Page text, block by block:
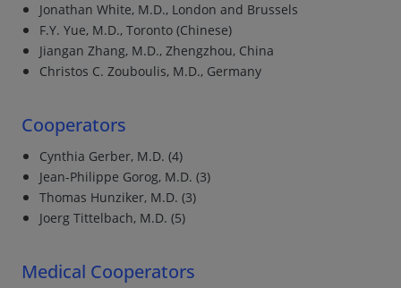
Jonathan White, M.D., London and Brussels
F.Y. Yue, M.D., Toronto (Chinese)
Jiangan Zhang, M.D., Zhengzhou, China
Christos C. Zouboulis, M.D., Germany
Cooperators
Cynthia Gerber, M.D. (4)
Jean-Philippe Gorog, M.D. (3)
Thomas Hunziker, M.D. (3)
Joerg Tittelbach, M.D. (5)
Medical Cooperators